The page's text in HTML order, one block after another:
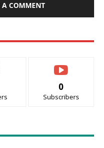
A COMMENT
0
Subscribers